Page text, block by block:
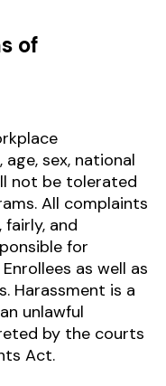
of
sex, national
not be tolerated
All complaints
and
for
as well as
Harassment is a
unlawful
by the courts
Act.